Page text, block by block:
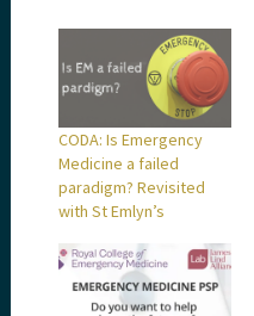
CODA: Is Emergency
Medicine a failed
paradigm? Revisited
with St Emlyn’s